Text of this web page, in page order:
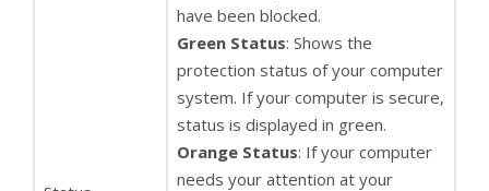
have been blocked.
Green Status: Shows the
protection status of your computer
system. If your computer is secure,
status is displayed in green.
Orange Status: If your computer
needs your attention at your